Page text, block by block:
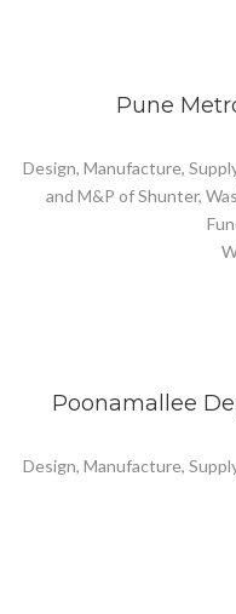
Pune
Design, Manufacture,
and M&P of Shunter,
Poonamallee
Design, Manufacture,